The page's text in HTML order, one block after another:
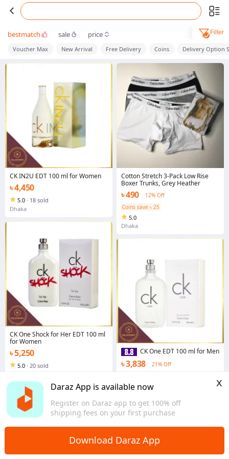
Daraz App is available now
Register on Daraz app to get 100% off
shipping fees on your first purchase
x
Download Daraz App
bestmatch sale price Filter
Voucher Max New Arrival Free Delivery Coins Delivery Option
CK IN2U EDT 100 ml for Women
৳ 4,450
5.0 · 18 sold
Dhaka
CK One Shock for Her EDT 100 ml
for Women
৳ 5,250
5.0 · 20 sold
Cotton Stretch 3-Pack Low Rise
Boxer Trunks, Grey Heather
৳ 490
12% Off
Coins save ৳ 25
5.0
Dhaka
CK One EDT 100 ml for Men
৳ 3,838 21% Off
Dhaka